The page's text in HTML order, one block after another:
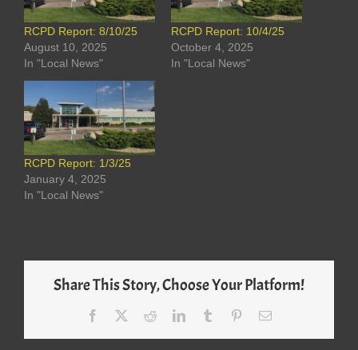
RCPD Report: 8/10/25
August 10, 2025
In "Local News"
RCPD Report: 10/4/25
October 4, 2025
In "Local News"
RCPD Report: 1/3/25
January 4, 2025
In "Local News"
Share This Story, Choose Your Platform!
Facebook RedditLinkedInTumblr PinterestEmail